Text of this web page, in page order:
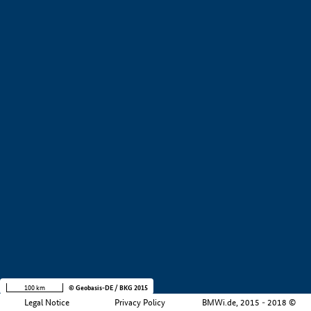
Legal Notice Privacy Policy BMWi.de, 2015 - 2018 ©
100 km © Geobasis-DE / BKG 2015